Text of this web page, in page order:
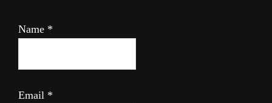
Name *
Email *